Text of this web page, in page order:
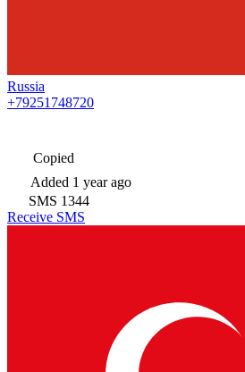
Russia
+79251748720
Copied
Added 1 year ago
SMS 1344
Receive SMS